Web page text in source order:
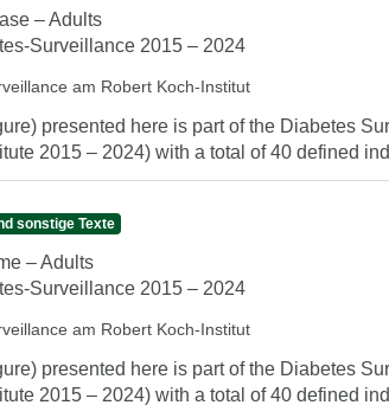
– Adults
Surveillance 2015 – 2024
am Robert Koch-Institut
presented here is part of the Diabetes
2015 – 2024) with a total of 40 defined
sonstige Texte
– Adults
Surveillance 2015 – 2024
am Robert Koch-Institut
presented here is part of the Diabetes
2015 – 2024) with a total of 40 defined